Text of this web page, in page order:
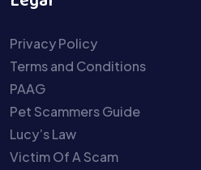
Privacy Policy
Terms and Conditions
PAAG
Pet Scammers Guide
Lucy’s Law
Victim Of A Scam